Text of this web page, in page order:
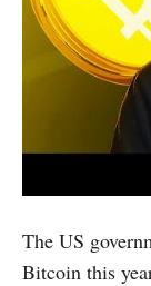
The US
Bitcoin this